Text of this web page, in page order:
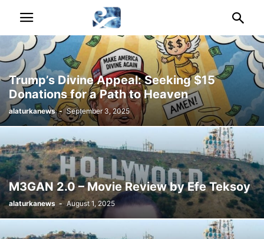
Trump’s Divine Appeal: Seeking $15
Donations for a Path to Heaven
alaturkanews - September 3, 2025
M3GAN 2.0 – Movie Review by Efe Teksoy
alaturkanews - August 1, 2025